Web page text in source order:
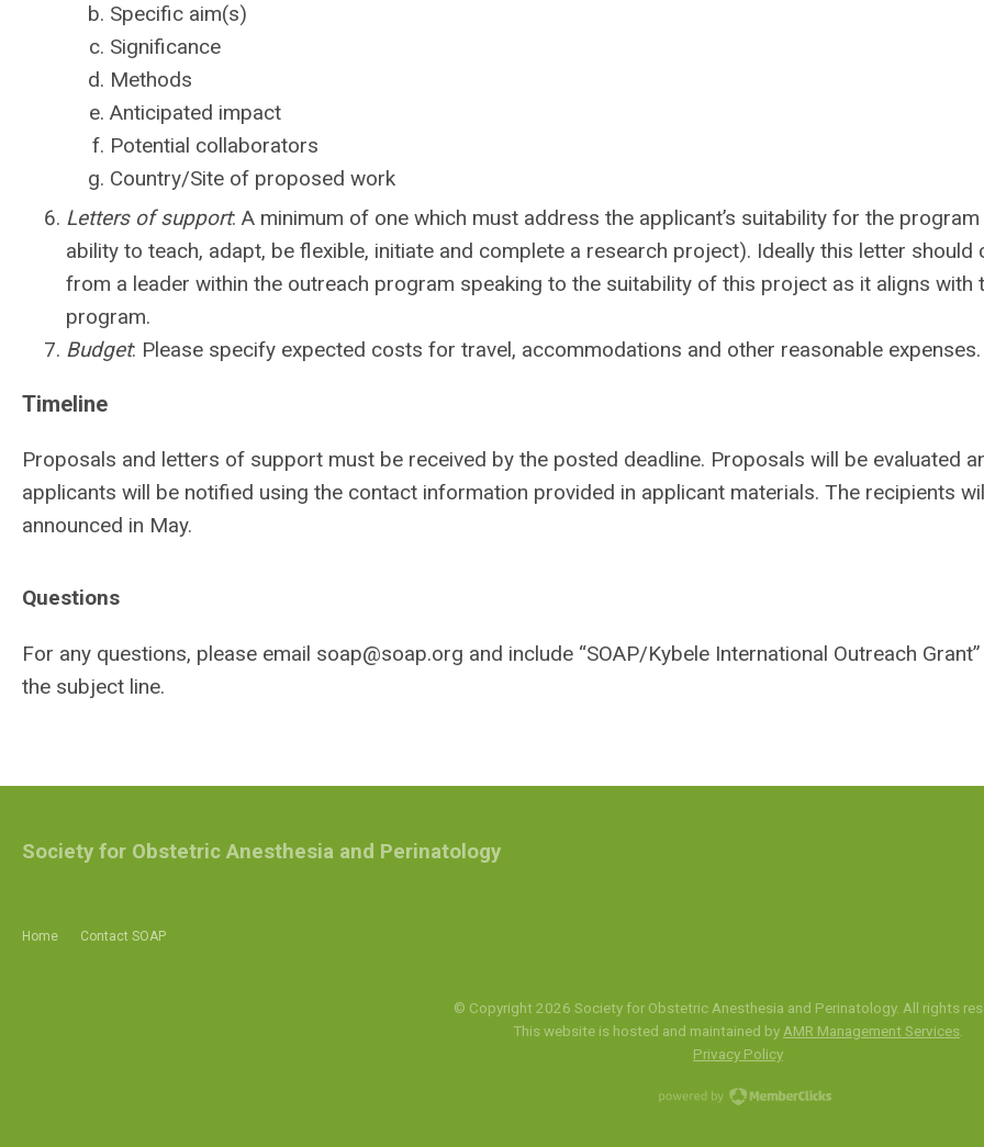
Specific aim(s)
Significance
Methods
Anticipated impact
Potential collaborators
Country/Site of proposed work
Letters of support: A minimum of one which must address the applicant’s suitability for the program
ability to teach, adapt, be flexible, initiate and complete a research project). Ideally this letter should
from a leader within the outreach program speaking to the suitability of this project as it aligns with
program.
Budget: Please specify expected costs for travel, accommodations and other reasonable expenses.
Timeline
Proposals and letters of support must be received by the posted deadline. Proposals will be evaluated
applicants will be notified using the contact information provided in applicant materials. The recipients
announced in May.
Questions
For any questions, please email soap@soap.org and include “SOAP/Kybele International Outreach
the subject line.
Home Contact SOAP
Society for Obstetric Anesthesia and Perinatology
© Copyright 2026 Society for Obstetric Anesthesia and Perinatology. All rights
This website is hosted and maintained by AMR Management Services
Privacy Policy